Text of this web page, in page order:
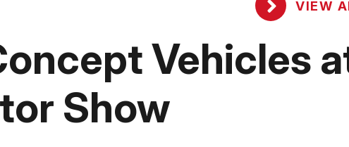
VIEW
Vehicles
Show